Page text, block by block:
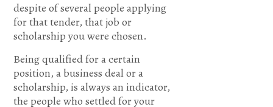
despite of several people applying
for that tender, that job or
scholarship you were chosen.
Being qualified for a certain
position, a business deal or a
scholarship, is always an indicator,
the people who settled for your